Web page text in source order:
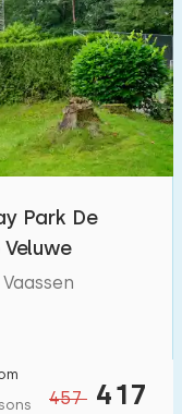
Park De
457 417